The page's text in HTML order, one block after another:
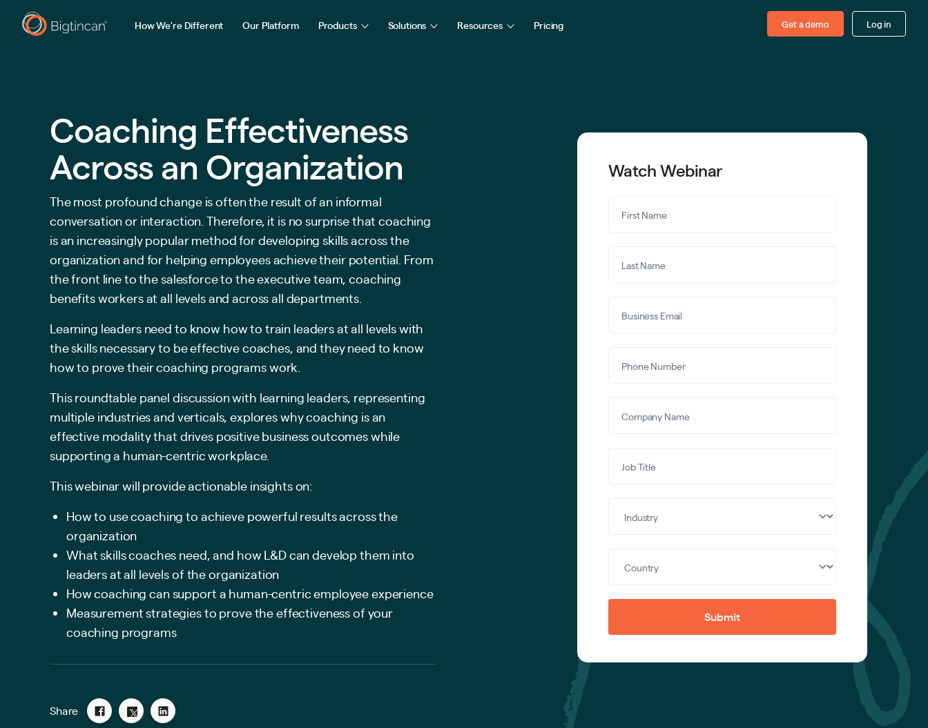
How We're Different Our Platform Products Solutions Resources Pricing Get a demo Log in
Coaching Effectiveness
Across an Organization
The most profound change is often the result of an informal
conversation or interaction. Therefore, it is no surprise that coaching
is an increasingly popular method for developing skills across the
organization and for helping employees achieve their potential. From
the front line to the salesforce to the executive team, coaching
benefits workers at all levels and across all departments.
Learning leaders need to know how to train leaders at all levels with
the skills necessary to be effective coaches, and they need to know
how to prove their coaching programs work.
This roundtable panel discussion with learning leaders, representing
multiple industries and verticals, explores why coaching is an
effective modality that drives positive business outcomes while
supporting a human-centric workplace.
This webinar will provide actionable insights on:
How to use coaching to achieve powerful results across the
organization
What skills coaches need, and how L&D can develop them into
leaders at all levels of the organization
How coaching can support a human-centric employee experience
Measurement strategies to prove the effectiveness of your
coaching programs
Share
Watch Webinar
Submit